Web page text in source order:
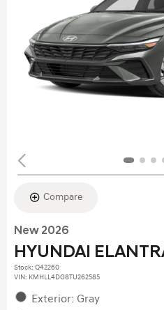
Compare
New 2026
HYUNDAI
Stock: Q42260
VIN: KMHLL4DG8TU262585
Exterior: Gray